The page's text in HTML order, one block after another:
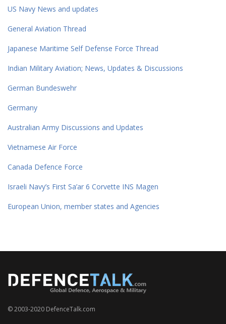
US Navy News and updates
General Aviation Thread
Japanese Maritime Self Defense Force Thread
Indian Military Aviation; News, Updates & Discussions
German Bundeswehr
Germany
Australian Army Discussions and Updates
Vietnamese Air Force
Canada Defence Force
Israeli Navy’s First Sa’ar 6 Corvette INS Magen
European Union, member states and Agencies
© 2003-2020 DefenceTalk.com